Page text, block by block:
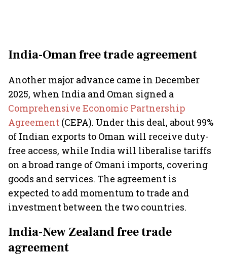
India-Oman free trade agreement
Another major advance came in December
2025, when India and Oman signed a
Comprehensive Economic Partnership
Agreement (CEPA). Under this deal, about 99%
of Indian exports to Oman will receive duty-
free access, while India will liberalise tariffs
on a broad range of Omani imports, covering
goods and services. The agreement is
expected to add momentum to trade and
investment between the two countries.
India-New Zealand free trade
agreement